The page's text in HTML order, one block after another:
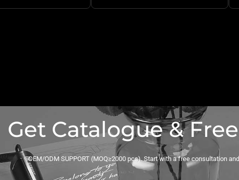
Get Catalogue &
OEM/ODM SUPPORT (MOQ≥2000 pcs). Start with a free consultation